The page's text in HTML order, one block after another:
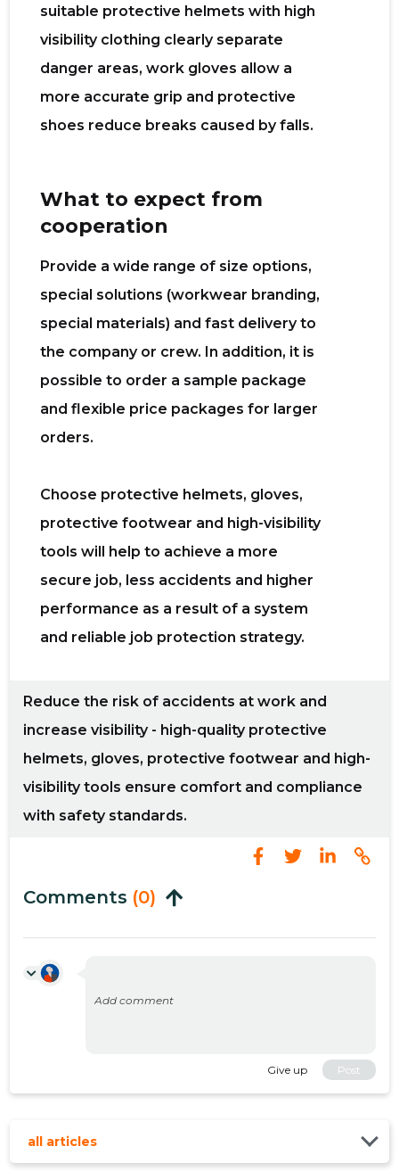
suitable protective helmets with high
visibility clothing clearly separate
danger areas, work gloves allow a
more accurate grip and protective
shoes reduce breaks caused by falls.
What to expect from
cooperation
Provide a wide range of size options,
special solutions (workwear branding,
special materials) and fast delivery to
the company or crew. In addition, it is
possible to order a sample package
and flexible price packages for larger
orders.
Choose protective helmets, gloves,
protective footwear and high-visibility
tools will help to achieve a more
secure job, less accidents and higher
performance as a result of a system
and reliable job protection strategy.
Reduce the risk of accidents at work and
increase visibility - high-quality protective
helmets, gloves, protective footwear and high-
visibility tools ensure comfort and compliance
with safety standards.
Comments (0)
Give up Post
all articles